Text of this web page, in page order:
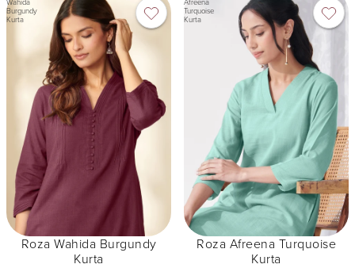
Burgundy
Kurta
Roza Wahida Burgundy
Kurta
Turquoise
Kurta
Roza Afreena Turquoise
Kurta